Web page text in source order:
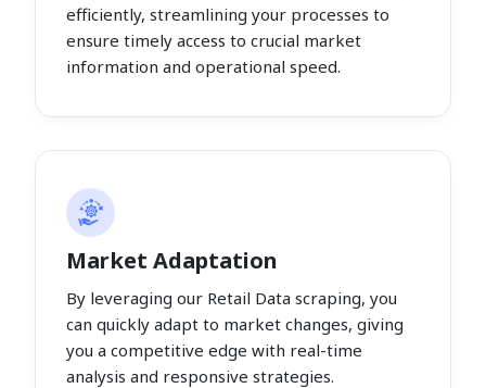
efficiently, streamlining your processes to
ensure timely access to crucial market
information and operational speed.
Market Adaptation
By leveraging our Retail Data scraping, you
can quickly adapt to market changes, giving
you a competitive edge with real-time
analysis and responsive strategies.